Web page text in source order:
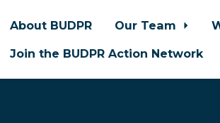
About BUDPR Our Team
Join the BUDPR Action Network